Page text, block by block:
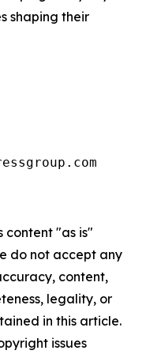
shaping their
content "as is"
do not accept any
content,
legality, or
in this article.
issues